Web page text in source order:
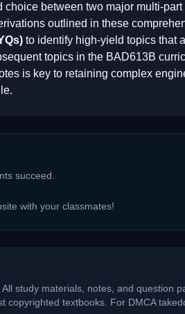
between two major multi-
outlined in these
to identify high-yield topics that
topics in the BAD613B
is key to retaining complex
succeed.
with your classmates!
study materials, notes, and question
copyrighted textbooks. For DMCA